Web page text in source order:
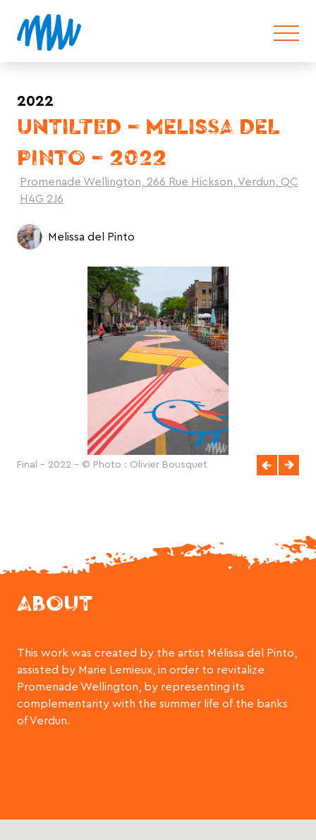
2022
UNTILTED – MELISSA DEL
PINTO – 2022
Promenade Wellington, 266 Rue Hickson, Verdun, QC
H4G 2J6
Melissa del Pinto
Final - 2022 - © Photo : Olivier Bousquet
ABOUT
This work was created by the artist Mélissa del Pinto,
assisted by Marie Lemieux, in order to revitalize
Promenade Wellington, by representing its
complementarity with the summer life of the banks
of Verdun.